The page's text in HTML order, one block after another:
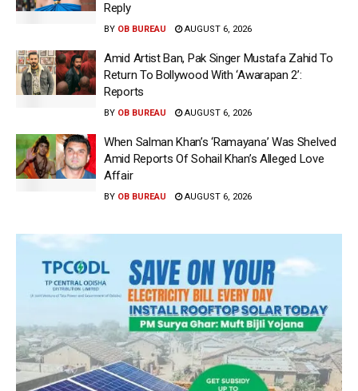
Reply
BY OB BUREAU AUGUST 6, 2026
Amid Artist Ban, Pak Singer Mustafa Zahid To
Return To Bollywood With ‘Awarapan 2’:
Reports
BY OB BUREAU AUGUST 6, 2026
When Salman Khan’s ‘Ramayana’ Was Shelved
Amid Reports Of Sohail Khan’s Alleged Love
Affair
BY OB BUREAU AUGUST 6, 2026